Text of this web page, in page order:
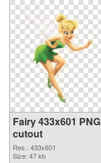
Fairy 433x601 PNG
cutout
Res.: 433x601
Size: 47 kb